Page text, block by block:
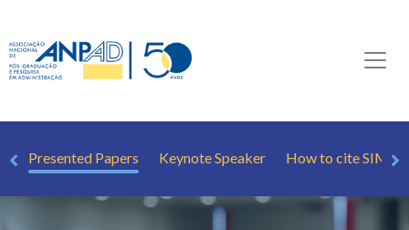
Presented Papers Keynote Speaker How to cite